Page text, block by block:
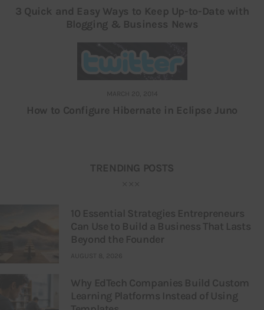
3 Quick and Easy Ways to Keep Up-to-Date with
Blogging & Business News
MARCH 20, 2014
How to Configure Hibernate in Eclipse Juno
TRENDING POSTS
10 Essential Strategies Entrepreneurs
Can Use to Build a Business That Lasts
Beyond the Founder
AUGUST 8, 2026
Why EdTech Companies Build Custom
Learning Platforms Instead of Using